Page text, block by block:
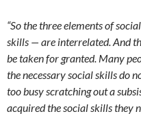
“So the three elements of
skills — are interrelated. And
be taken for granted. Many
the necessary social skills do
too busy scratching out a
acquired the social skills they